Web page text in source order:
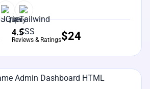
4.5
Reviews & Ratings$24